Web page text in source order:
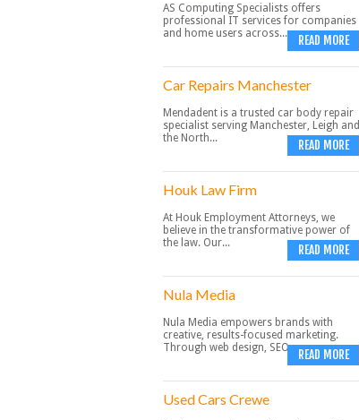
AS Computing Specialists offers
professional IT services for companies
and home users across...
READ MORE
Car Repairs Manchester
Mendadent is a trusted car body repair
specialist serving Manchester, Leigh and
the North...
READ MORE
Houk Law Firm
At Houk Employment Attorneys, we
believe in the transformative power of
the law. Our...
READ MORE
Nula Media
Nula Media empowers brands with
creative, results-focused marketing.
Through web design, SEO,...READ MORE
Used Cars Crewe